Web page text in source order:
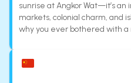
sunrise at Angkor Wat—it’s an
markets, colonial charm, and
why you ever bothered with